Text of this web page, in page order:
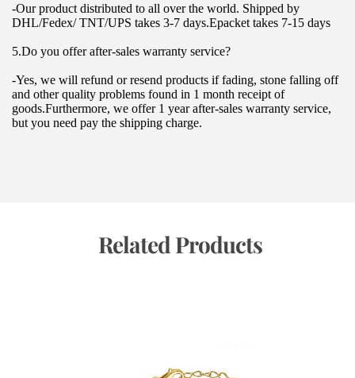
-Our product distributed to all over the world. Shipped by
DHL/Fedex/ TNT/UPS takes 3-7 days.Epacket takes 7-15 days
5.Do you offer after-sales warranty service?
-Yes, we will refund or resend products if fading, stone falling off
and other quality problems found in 1 month receipt of
goods.Furthermore, we offer 1 year after-sales warranty service,
but you need pay the shipping charge.
Related Products